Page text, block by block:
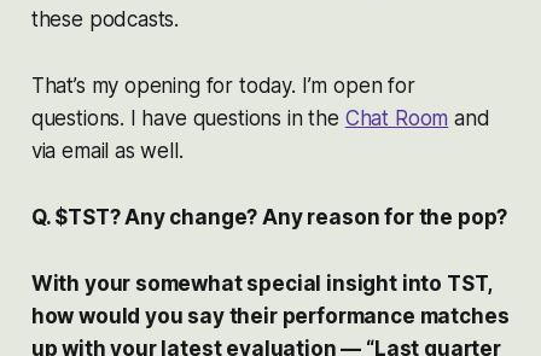
these podcasts.
That’s my opening for today. I’m open for
questions. I have questions in the Chat Room and
via email as well.
Q. $TST? Any change? Any reason for the pop?
With your somewhat special insight into TST,
how would you say their performance matches
up with your latest evaluation — “Last quarter